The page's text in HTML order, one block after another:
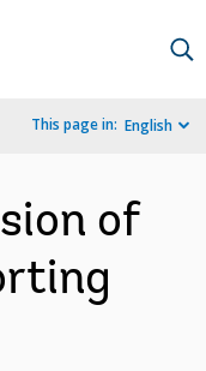
This page in: English
of